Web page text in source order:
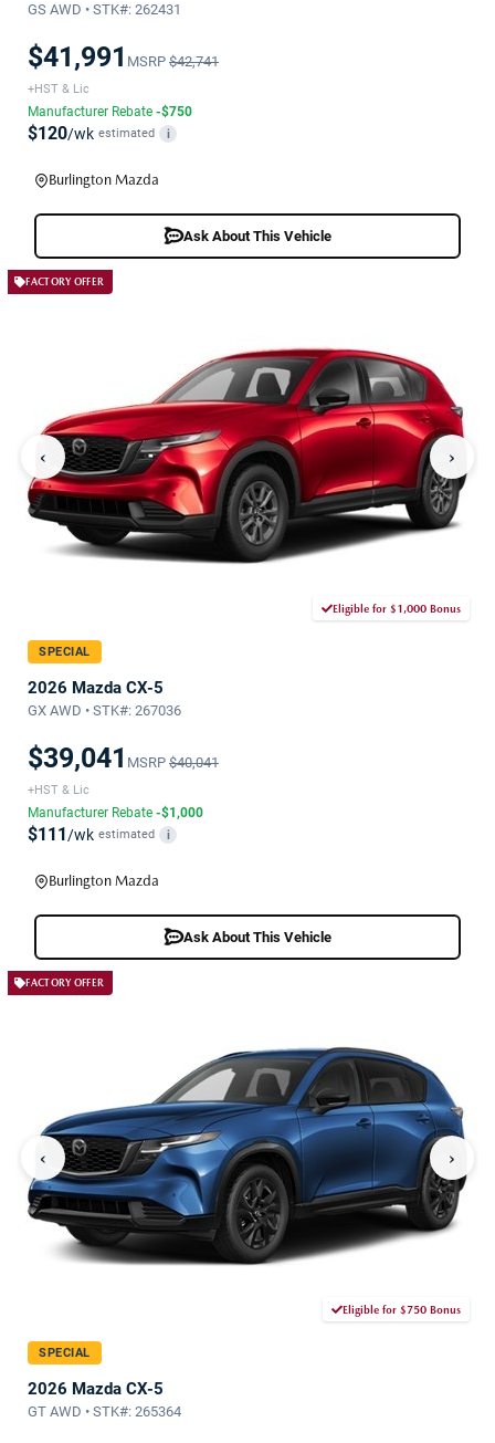
GS AWD • STK#: 262431
$41,991 MSRP $42,741
+HST & Lic
Manufacturer Rebate -$750
$120/wk estimated i
Burlington Mazda
Ask About This Vehicle
FACTORY OFFER
‹ ›
Eligible for $1,000 Bonus
SPECIAL
2026 Mazda CX-5
GX AWD • STK#: 267036
$39,041 MSRP $40,041
+HST & Lic
Manufacturer Rebate -$1,000
$111/wk estimated i
Burlington Mazda
Ask About This Vehicle
FACTORY OFFER
‹ ›
Eligible for $750 Bonus
SPECIAL
2026 Mazda CX-5
GT AWD • STK#: 265364